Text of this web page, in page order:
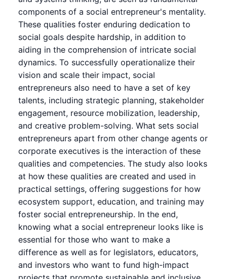
components of a social entrepreneur's mentality.
These qualities foster enduring dedication to
social goals despite hardship, in addition to
aiding in the comprehension of intricate social
dynamics. To successfully operationalize their
vision and scale their impact, social
entrepreneurs also need to have a set of key
talents, including strategic planning, stakeholder
engagement, resource mobilization, leadership,
and creative problem-solving. What sets social
entrepreneurs apart from other change agents or
corporate executives is the interaction of these
qualities and competencies. The study also looks
at how these qualities are created and used in
practical settings, offering suggestions for how
ecosystem support, education, and training may
foster social entrepreneurship. In the end,
knowing what a social entrepreneur looks like is
essential for those who want to make a
difference as well as for legislators, educators,
and investors who want to fund high-impact